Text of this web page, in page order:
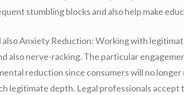
stumbling blocks and also help make
Anxiety Reduction: Working with
also nerve-racking. The particular
reduction since consumers will no
legitimate depth. Legal professionals accept